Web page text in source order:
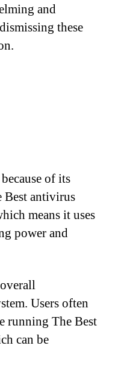
and
these
of its
Best antivirus
means it uses
power and
Users often
running The Best
can be